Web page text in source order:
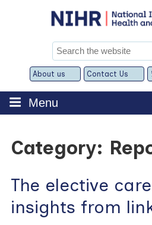
Search
for:
About us
Expand
child
menu
Contact Us
Menu
Category:
The elective
insights from